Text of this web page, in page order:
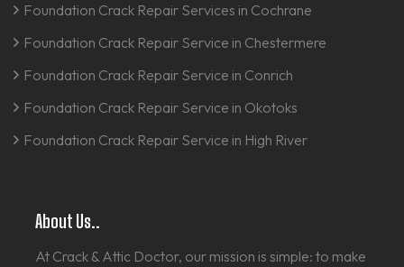
Foundation Crack Repair Services in Cochrane
Foundation Crack Repair Service in Chestermere
Foundation Crack Repair Service in Conrich
Foundation Crack Repair Service in Okotoks
Foundation Crack Repair Service in High River
About Us..
At Crack & Attic Doctor, our mission is simple: to make